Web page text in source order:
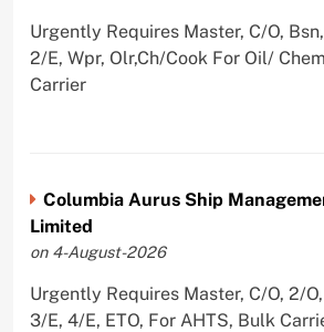
Urgently Requires Master, C/O,
2/E, Wpr, Olr,Ch/Cook For Oil/
Carrier
Columbia Aurus Ship
Limited
on 4-August-2026
Urgently Requires Master, C/O, 2/
3/E, 4/E, ETO, For AHTS, Bulk